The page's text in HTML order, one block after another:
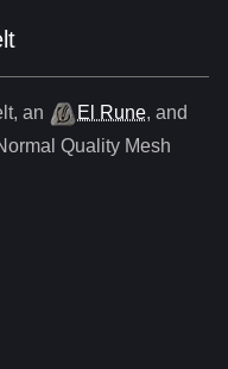
, an El Rune, and
Quality Mesh